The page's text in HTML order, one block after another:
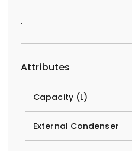
.
Attributes
Capacity (L)
External Condenser